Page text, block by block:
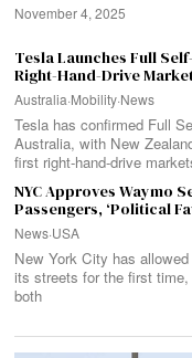
November 4, 2025
Tesla Launches Full
Right-Hand-Drive
Australia·Mobility·News
Tesla has confirmed Full
Australia, with New
first right-hand-drive
NYC Approves Waymo
Passengers, ‘Political
News·USA
New York City has
its streets for the first
both